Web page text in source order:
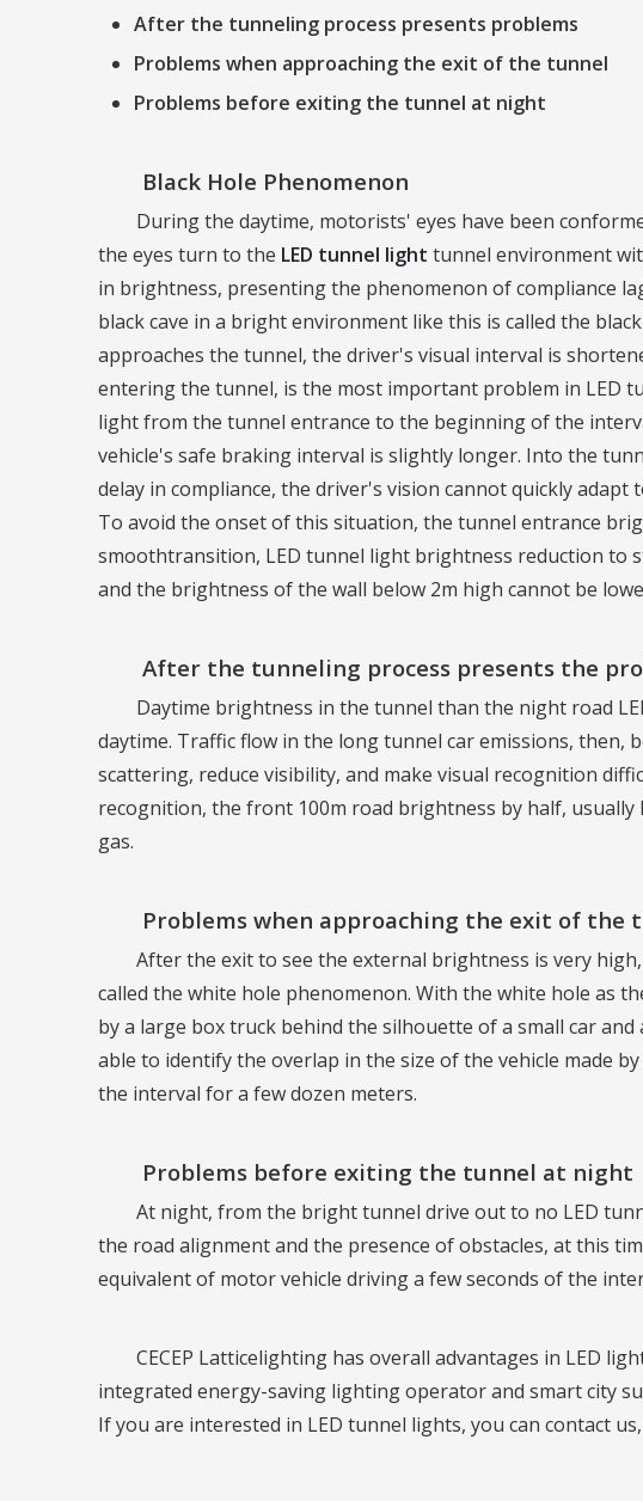
After the tunneling process presents problems
Problems when approaching the exit of the tunnel
Problems before exiting the tunnel at night
Black Hole Phenomenon
During the daytime, motorists' eyes have been
the eyes turn to the LED tunnel light tunnel environment
in brightness, presenting the phenomenon of compliance
black cave in a bright environment like this is called the
approaches the tunnel, the driver's visual interval is
entering the tunnel, is the most important problem in LED
light from the tunnel entrance to the beginning of the
vehicle's safe braking interval is slightly longer. Into the
delay in compliance, the driver's vision cannot quickly
To avoid the onset of this situation, the tunnel entrance
smoothtransition, LED tunnel light brightness reduction to
and the brightness of the wall below 2m high cannot be
After the tunneling process presents the
Daytime brightness in the tunnel than the night road
daytime. Traffic flow in the long tunnel car emissions, then,
scattering, reduce visibility, and make visual recognition
recognition, the front 100m road brightness by half,
gas.
Problems when approaching the exit of the
After the exit to see the external brightness is very
called the white hole phenomenon. With the white hole as
by a large box truck behind the silhouette of a small car
able to identify the overlap in the size of the vehicle made
the interval for a few dozen meters.
Problems before exiting the tunnel at night
At night, from the bright tunnel drive out to no LED
the road alignment and the presence of obstacles, at this
equivalent of motor vehicle driving a few seconds of the
CECEP Latticelighting has overall advantages in LED
integrated energy-saving lighting operator and smart city
If you are interested in LED tunnel lights, you can contact